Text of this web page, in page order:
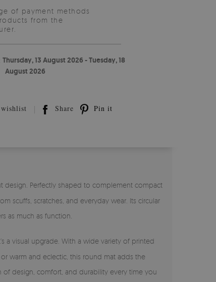
of payment methods
from the
Thursday, 13 August 2026 - Tuesday, 18
August 2026
Share Pin it
design. Perfectly shaped to complement compact
scuffs, scratches, and everyday wear. Its circular
as much as function.
a visual upgrade. With a wide variety of printed
warm and eclectic, this round mat adds the
design, comfort, and durability every time you